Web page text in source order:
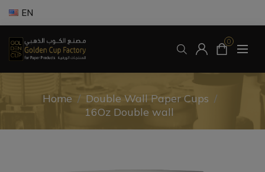
EN
0
Home / Double Wall Paper Cups /
16Oz Double wall